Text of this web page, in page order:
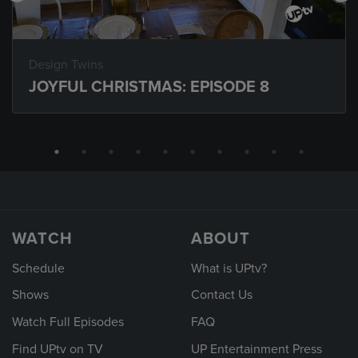
Design Twins
JOYFUL CHRISTMAS: EPISODE 8
WATCH
Schedule
Shows
Watch Full Episodes
Find UPtv on TV
ABOUT
What is UPtv?
Contact Us
FAQ
UP Entertainment Press